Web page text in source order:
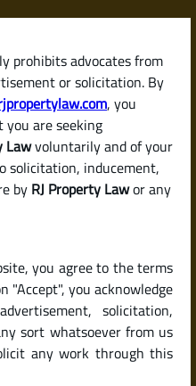
prohibits advocates from
or solicitation. By
, you
are seeking
Lawvoluntarily and of your
solicitation, inducement,
by RJ Property Lawor any
you agree to the terms
"Accept", you acknowledge
solicitation,
sort whatsoever from us
any work through this
Before